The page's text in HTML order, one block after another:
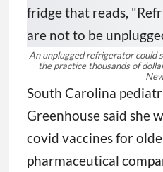
An unplugged refrigerator could